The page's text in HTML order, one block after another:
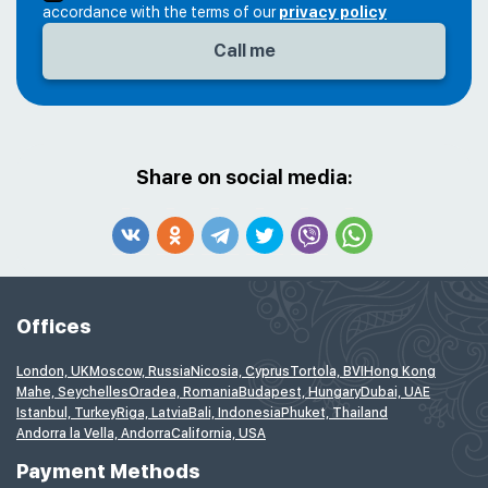
accordance with the terms of ourprivacy policy
Share on social media:
Offices
London, UKMoscow, Russia Nicosia, CyprusTortola, BVI Hong Kong
Mahe, SeychellesOradea, Romania Budapest, HungaryDubai, UAE
Istanbul, TurkeyRiga, Latvia Bali, Indonesia Phuket, Thailand
Andorra la Vella, AndorraCalifornia, USA
Payment Methods